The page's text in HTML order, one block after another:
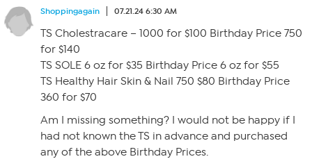
Shoppingagain 07.21.24 6:30 AM
TS Cholestracare – 1000 for $100 Birthday Price 750
for $140
TS SOLE 6 oz for $35 Birthday Price 6 oz for $55
TS Healthy Hair Skin & Nail 750 $80 Birthday Price
360 for $70
Am I missing something? I would not be happy if I
had not known the TS in advance and purchased
any of the above Birthday Prices.